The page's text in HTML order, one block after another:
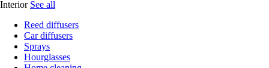
Interior See all
Reed diffusers
Car diffusers
Sprays
Hourglasses